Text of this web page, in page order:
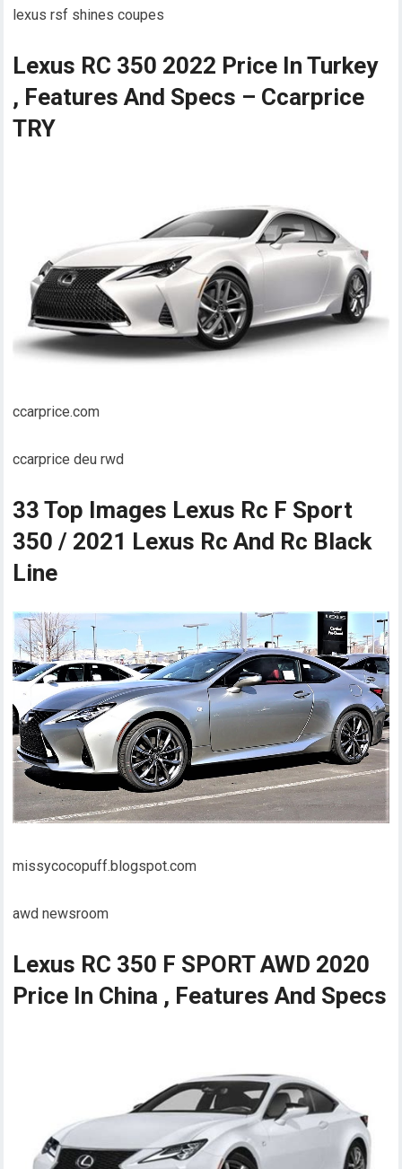
lexus rsf shines coupes
Lexus RC 350 2022 Price In Turkey
, Features And Specs – Ccarprice
TRY
ccarprice.com
ccarprice deu rwd
33 Top Images Lexus Rc F Sport
350 / 2021 Lexus Rc And Rc Black
Line
missycocopuff.blogspot.com
awd newsroom
Lexus RC 350 F SPORT AWD 2020
Price In China , Features And Specs